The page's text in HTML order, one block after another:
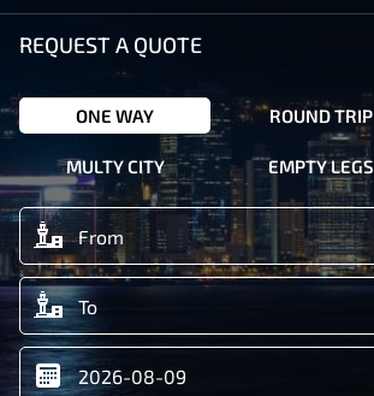
REQUEST A QUOTE
ONE WAY ROUND TRIP
MULTY CITY EMPTY LEGS